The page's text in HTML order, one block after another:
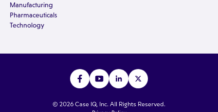
Manufacturing
Pharmaceuticals
Technology
© 2026 Case IQ, Inc. All Rights Reserved.